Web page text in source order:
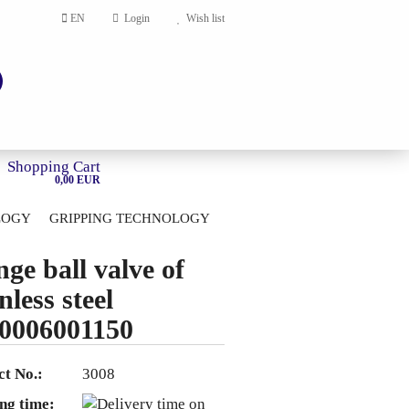
EN Login Wish list
Shopping Cart
0,00 EUR
GRIPPING TECHNOLOGY
ball valve of
steel
No.:
3008
time: